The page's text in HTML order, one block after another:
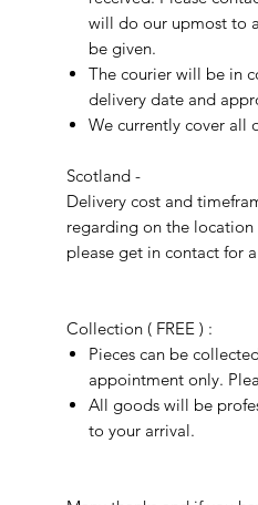
will do our upmost to
be given.
The courier will be in
delivery date and
We currently cover all
Scotland -
Delivery cost and
regarding on the location
please get in contact for
Collection ( FREE ) :
Pieces can be
appointment only.
All goods will be
to your arrival.